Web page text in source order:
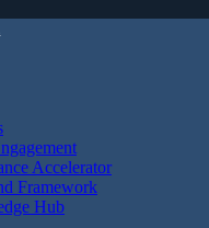
Accelerator
Framework
Hub